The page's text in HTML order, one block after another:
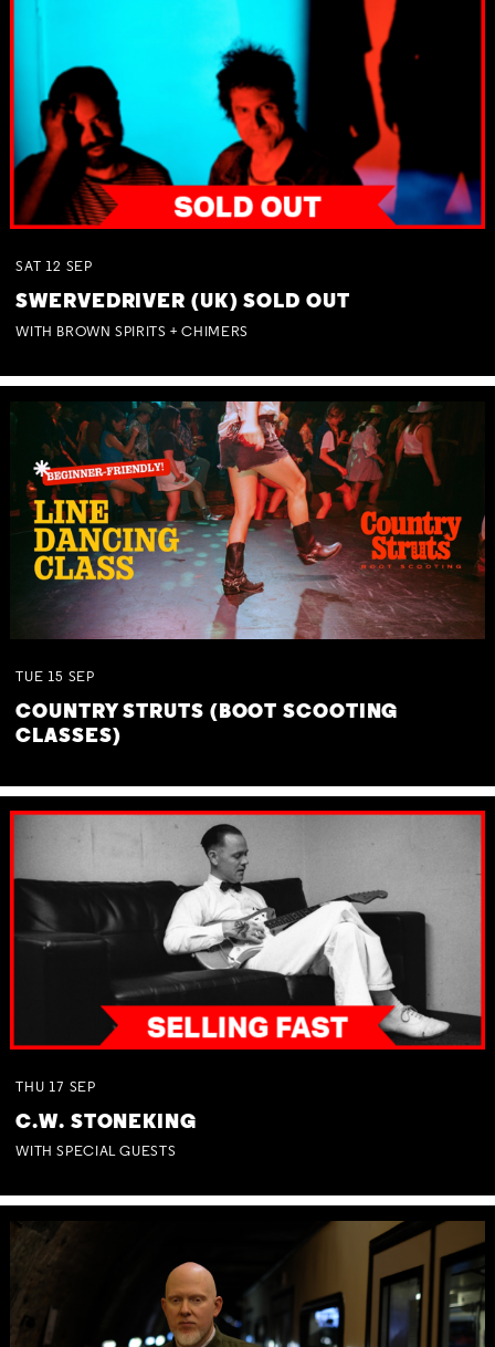
SAT 12 SEP
SWERVEDRIVER (UK) SOLD OUT
WITH BROWN SPIRITS + CHIMERS
TUE 15 SEP
COUNTRY STRUTS (BOOT SCOOTING
CLASSES)
THU 17 SEP
C.W. STONEKING
WITH SPECIAL GUESTS